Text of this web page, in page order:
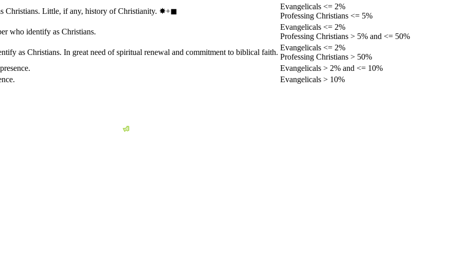
Christians. Little, if any, history of Christianity. ✸︎+◼︎
Evangelicals <= 2%
Professing Christians <= 5%
who identify as Christians.
Evangelicals <= 2%
Professing Christians > 5% and <= 50%
as Christians. In great need of spiritual renewal and commitment to biblical faith.
Evangelicals <= 2%
Professing Christians > 50%
Evangelicals > 2% and <= 10%
Evangelicals > 10%